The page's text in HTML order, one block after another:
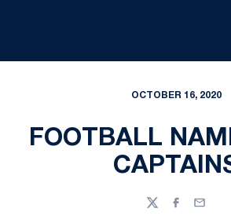
OCTOBER 16, 2020
FOOTBALL
TwitterFacebook
Email